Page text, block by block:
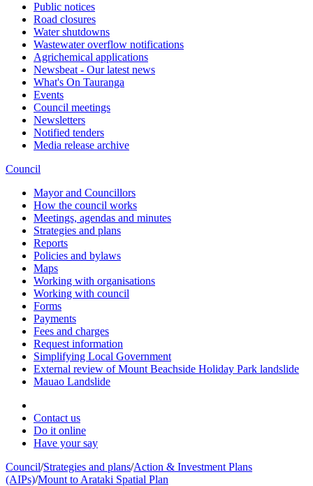
Public notices
Road closures
Water shutdowns
Wastewater overflow notifications
Agrichemical applications
Newsbeat - Our latest news
What's On Tauranga
Events
Council meetings
Newsletters
Notified tenders
Media release archive
Council
Mayor and Councillors
How the council works
Meetings, agendas and minutes
Strategies and plans
Reports
Policies and bylaws
Maps
Working with organisations
Working with council
Forms
Payments
Fees and charges
Request information
Simplifying Local Government
External review of Mount Beachside Holiday Park landslide
Mauao Landslide
Contact us
Do it online
Have your say
Council/Strategies and plans/Action & Investment Plans
(AIPs)/Mount to Arataki Spatial Plan